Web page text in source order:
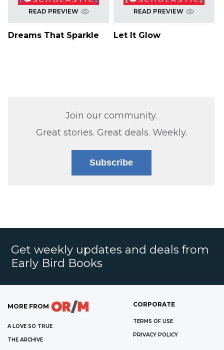
READ PREVIEW
Dreams That Sparkle
READ PREVIEW
Let It Glow
Join our community.
Great stories. Great deals. Weekly.
Subscribe
Get weekly updates and deals from
Early Bird Books
MORE FROM
A LOVE SO TRUE
THE ARCHIVE
CORPORATE
TERMS OF USE
PRIVACY POLICY